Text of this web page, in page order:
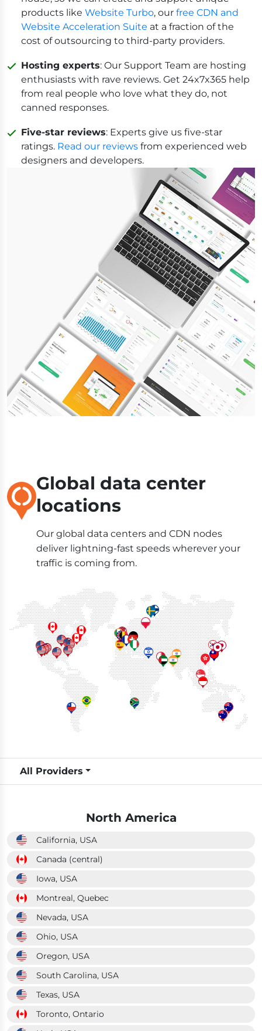
products like Website Turbo, our free CDN and
Website Acceleration Suite at a fraction of the
cost of outsourcing to third-party providers.
Hosting experts: Our Support Team are hosting
enthusiasts with rave reviews. Get 24x7x365 help
from real people who love what they do, not
canned responses.
Five-star reviews: Experts give us five-star
ratings. Read our reviews from experienced web
designers and developers.
Global data center
locations
Our global data centers and CDN nodes
deliver lightning-fast speeds wherever your
traffic is coming from.
All Providers
North America
California, USA
Canada (central)
Iowa, USA
Montreal, Quebec
Nevada, USA
Ohio, USA
Oregon, USA
South Carolina, USA
Texas, USA
Toronto, Ontario